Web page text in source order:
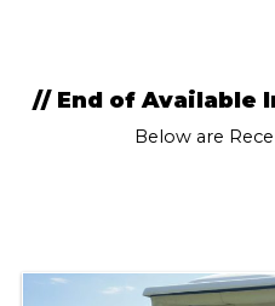
// End of Available
Below are